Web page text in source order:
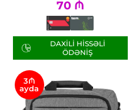
70 ₼
DAXILI HISSƏLI
ÖDƏNIŞ
3₼
ayda